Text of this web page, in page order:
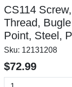
CS114
Thread,
Point, Steel,
Sku: 12131208
$72.99